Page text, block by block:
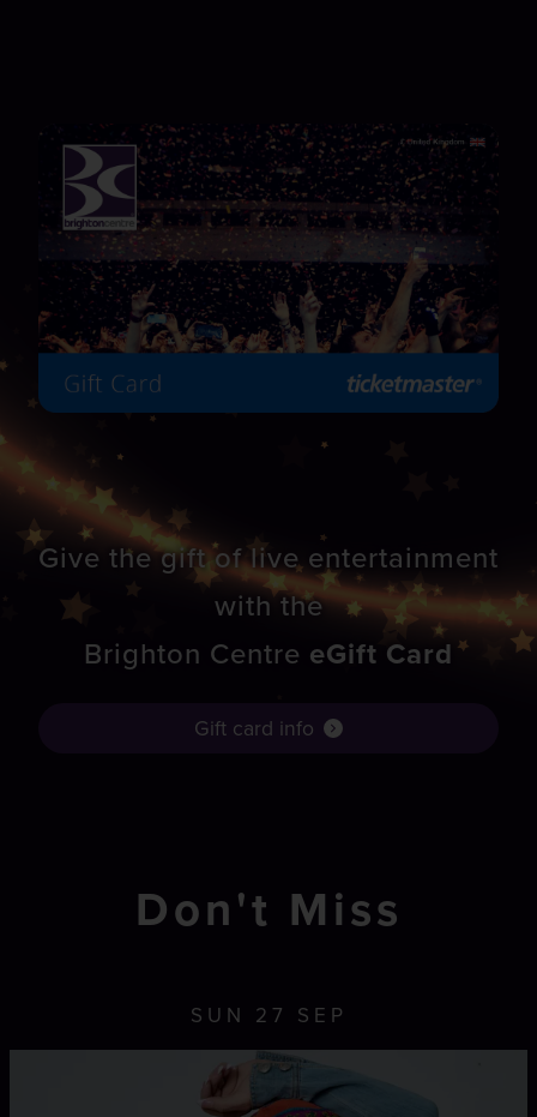
Give the gift of live entertainment
with the
Brighton Centre eGift Card
Gift card info
Don't Miss
SUN 27 SEP